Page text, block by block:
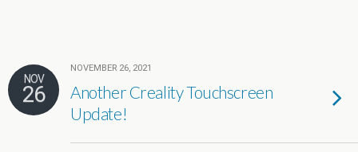
NOV
26
NOVEMBER 26, 2021
Another Creality Touchscreen
Update!